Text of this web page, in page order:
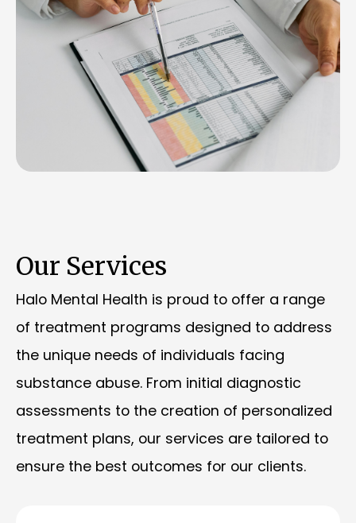
Our Services
Halo Mental Health is proud to offer a range
of treatment programs designed to address
the unique needs of individuals facing
substance abuse. From initial diagnostic
assessments to the creation of personalized
treatment plans, our services are tailored to
ensure the best outcomes for our clients.